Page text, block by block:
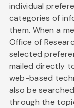
individual
categories of
them. When a
Office of
selected
mailed directly
web-based
also be
through the